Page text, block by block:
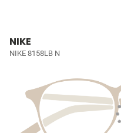
NIKE
NIKE 8158LB N